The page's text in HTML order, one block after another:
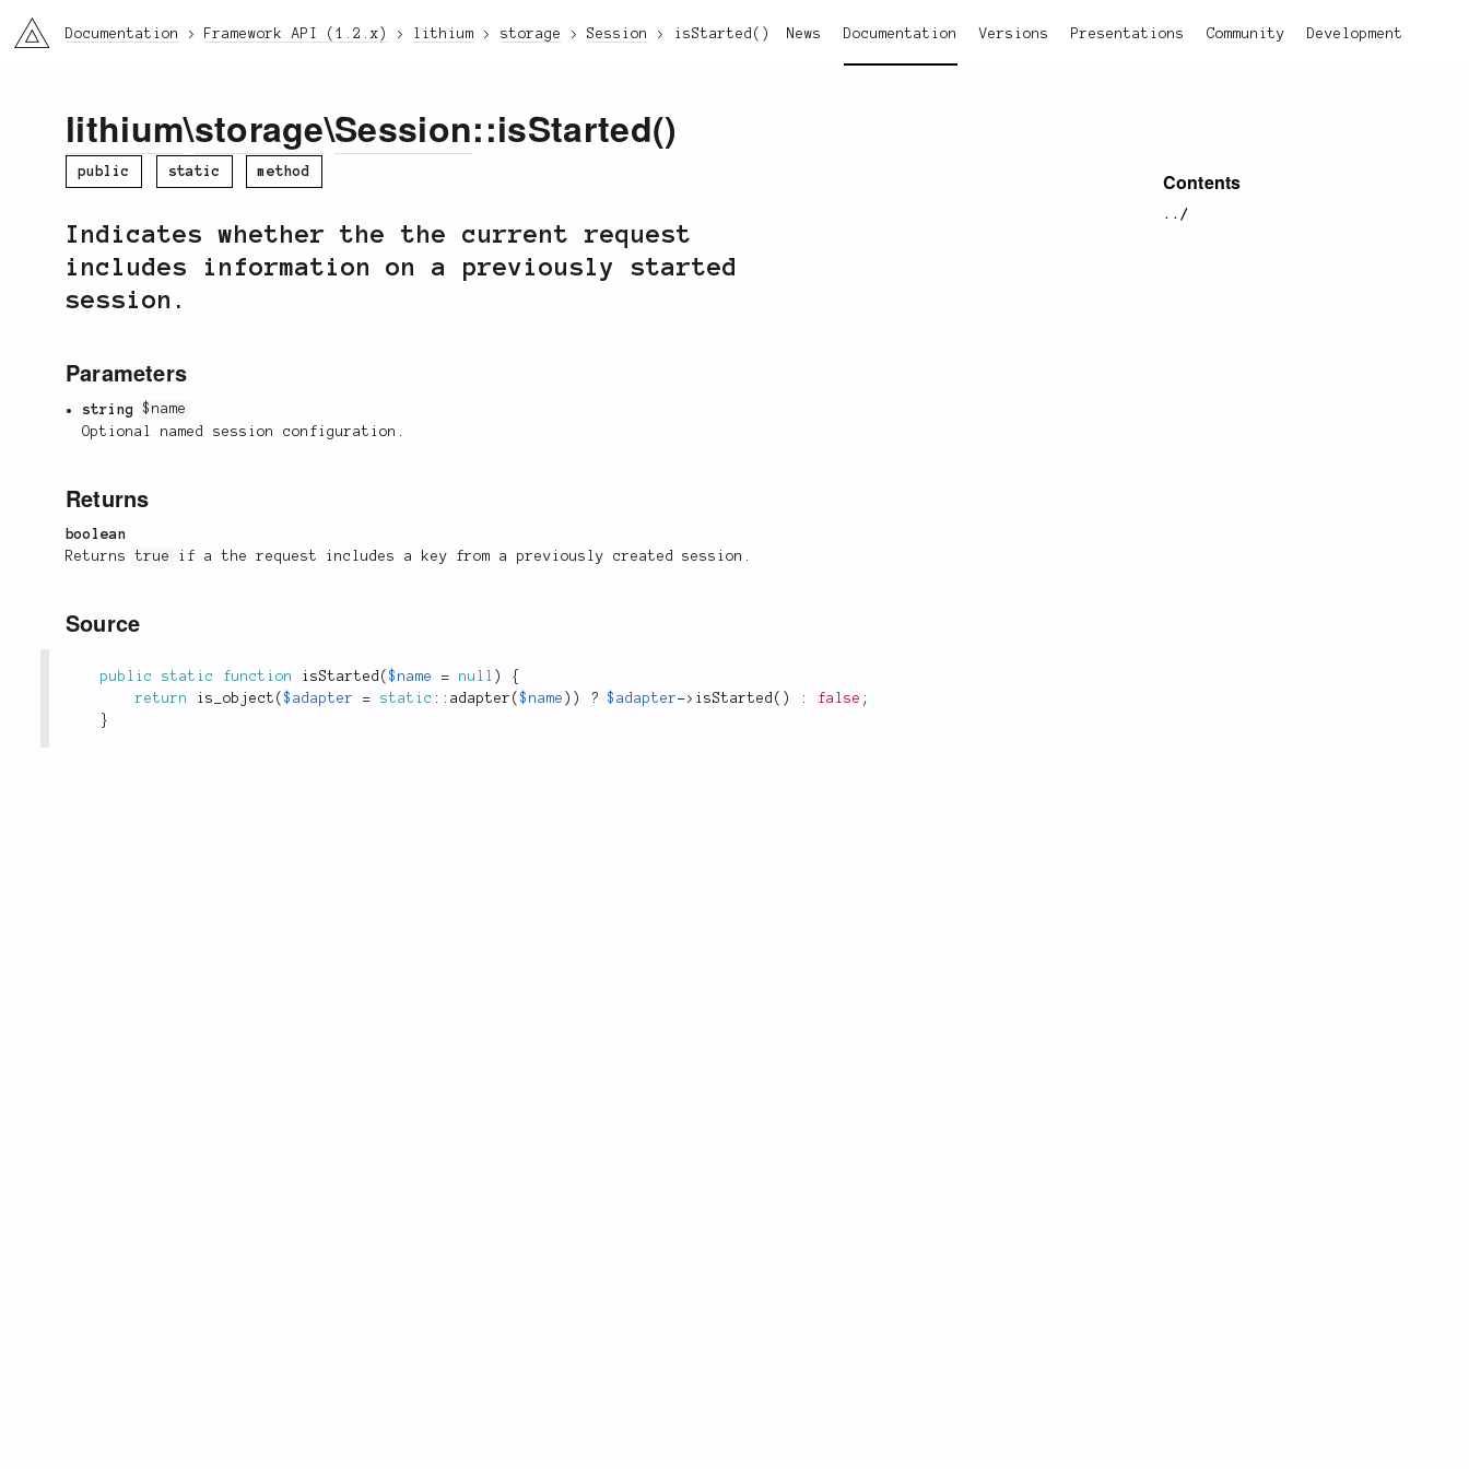
li3 News Documentation Versions Presentations Community Development
Documentation Framework API (1.2.x) lithium storage Session isStarted()
Contents
../
lithium\storage\Session::isStarted()
public static method
Indicates whether the the current request
includes information on a previously started
session.
Parameters
string
$name
Optional named session configuration.
Returns
boolean
Returnstrue if a the request includes a key from a previously created session.
Source
public static function isStarted ($name = null )
{
return
is_object ($adapter = static :: adapter ($name ) ) ? $adapter-> isStarted ( ) : false ;
}